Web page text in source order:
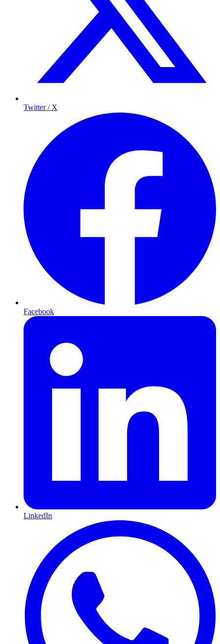
Twitter / X
Facebook
LinkedIn